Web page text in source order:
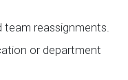
team reassignments.
or department